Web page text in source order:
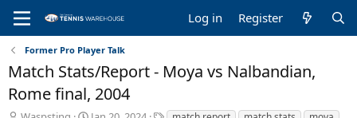
Log in Register
Former Pro Player Talk
Match Stats/Report - Moya vs Nalbandian,
Rome final, 2004